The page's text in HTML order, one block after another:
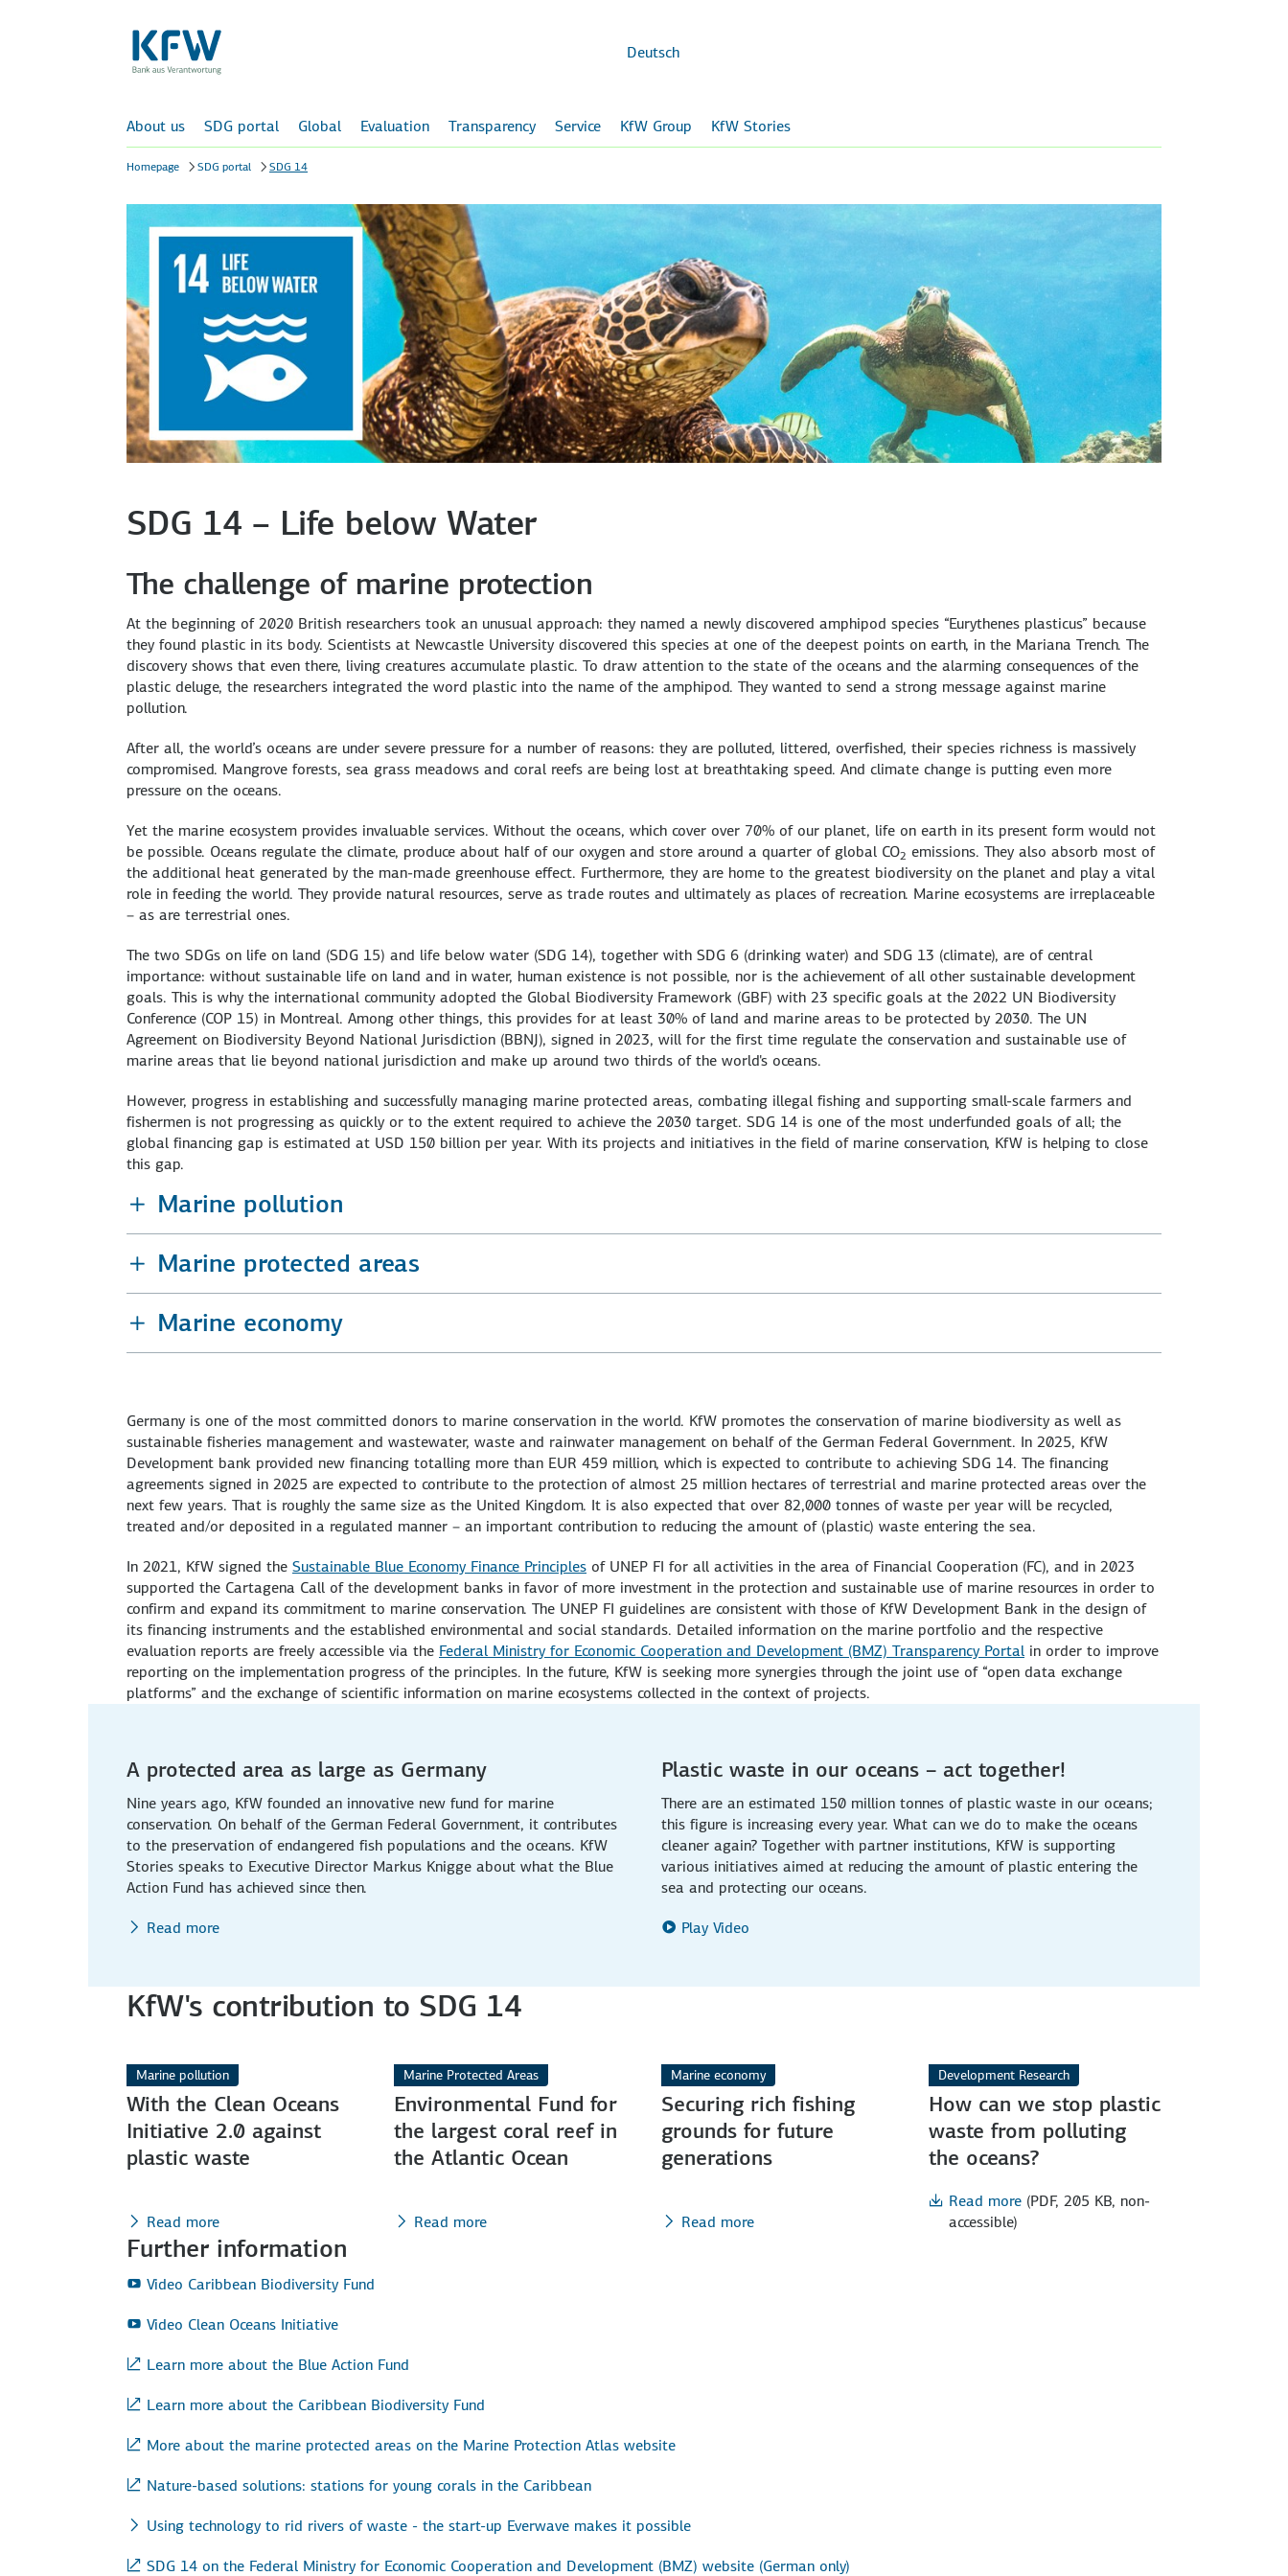
content
Deutsch
About us SDG portal Global Evaluation Transparency Service KfW Group KfW Stories
Homepage SDG portal SDG 14
SDG 14 – Life below Water
The challenge of marine protection
At the beginning of 2020 British researchers took an unusual approach: they named a newly discovered amphipod species “Eurythenes plasticus” because
they found plastic in its body. Scientists at Newcastle University discovered this species at one of the deepest points on earth, in the Mariana Trench. The
discovery shows that even there, living creatures accumulate plastic. To draw attention to the state of the oceans and the alarming consequences of the
plastic deluge, the researchers integrated the word plastic into the name of the amphipod. They wanted to send a strong message against marine
pollution.
After all, the world’s oceans are under severe pressure for a number of reasons: they are polluted, littered, overfished, their species richness is massively
compromised. Mangrove forests, sea grass meadows and coral reefs are being lost at breathtaking speed. And climate change is putting even more
pressure on the oceans.
Yet the marine ecosystem provides invaluable services. Without the oceans, which cover over 70% of our planet, life on earth in its present form would not
be possible. Oceans regulate the climate, produce about half of our oxygen and store around a quarter of global CO2 emissions. They also absorb most of
the additional heat generated by the man-made greenhouse effect. Furthermore, they are home to the greatest biodiversity on the planet and play a vital
role in feeding the world. They provide natural resources, serve as trade routes and ultimately as places of recreation. Marine ecosystems are irreplaceable
– as are terrestrial ones.
The two SDGs on life on land (SDG 15) and life below water (SDG 14), together with SDG 6 (drinking water) and SDG 13 (climate), are of central
importance: without sustainable life on land and in water, human existence is not possible, nor is the achievement of all other sustainable development
goals. This is why the international community adopted the Global Biodiversity Framework (GBF) with 23 specific goals at the 2022 UN Biodiversity
Conference (COP 15) in Montreal. Among other things, this provides for at least 30% of land and marine areas to be protected by 2030. The UN
Agreement on Biodiversity Beyond National Jurisdiction (BBNJ), signed in 2023, will for the first time regulate the conservation and sustainable use of
marine areas that lie beyond national jurisdiction and make up around two thirds of the world's oceans.
However, progress in establishing and successfully managing marine protected areas, combating illegal fishing and supporting small-scale farmers and
fishermen is not progressing as quickly or to the extent required to achieve the 2030 target. SDG 14 is one of the most underfunded goals of all; the
global financing gap is estimated at USD 150 billion per year. With its projects and initiatives in the field of marine conservation, KfW is helping to close
this gap.
Marine pollution
Marine protected areas
Marine economy
Germany is one of the most committed donors to marine conservation in the world. KfW promotes the conservation of marine biodiversity as well as
sustainable fisheries management and wastewater, waste and rainwater management on behalf of the German Federal Government. In 2025, KfW
Development bank provided new financing totalling more than EUR 459 million, which is expected to contribute to achieving SDG 14. The financing
agreements signed in 2025 are expected to contribute to the protection of almost 25 million hectares of terrestrial and marine protected areas over the
next few years. That is roughly the same size as the United Kingdom. It is also expected that over 82,000 tonnes of waste per year will be recycled,
treated and/or deposited in a regulated manner – an important contribution to reducing the amount of (plastic) waste entering the sea.
In 2021, KfW signed the Sustainable Blue Economy Finance Principles of UNEP FI for all activities in the area of Financial Cooperation (FC), and in 2023
supported the Cartagena Call of the development banks in favor of more investment in the protection and sustainable use of marine resources in order to
confirm and expand its commitment to marine conservation. The UNEP FI guidelines are consistent with those of KfW Development Bank in the design of
its financing instruments and the established environmental and social standards. Detailed information on the marine portfolio and the respective
evaluation reports are freely accessible via the Federal Ministry for Economic Cooperation and Development (BMZ) Transparency Portal in order to improve
reporting on the implementation progress of the principles. In the future, KfW is seeking more synergies through the joint use of “open data exchange
platforms” and the exchange of scientific information on marine ecosystems collected in the context of projects.
A protected area as large as Germany
Nine years ago, KfW founded an innovative new fund for marine
conservation. On behalf of the German Federal Government, it contributes
to the preservation of endangered fish populations and the oceans. KfW
Stories speaks to Executive Director Markus Knigge about what the Blue
Action Fund has achieved since then.
Read more
Plastic waste in our oceans – act together!
There are an estimated 150 million tonnes of plastic waste in our oceans;
this figure is increasing every year. What can we do to make the oceans
cleaner again? Together with partner institutions, KfW is supporting
various initiatives aimed at reducing the amount of plastic entering the
sea and protecting our oceans.
Play Video
KfW's contribution to SDG 14
Marine pollution
With the Clean Oceans
Initiative 2.0 against
plastic waste
Read more
Marine Protected Areas
Environmental Fund for
the largest coral reef in
the Atlantic Ocean
Read more
Marine economy
Securing rich fishing
grounds for future
generations
Read more
Development Research
How can we stop plastic
waste from polluting
the oceans?
Read more (PDF, 205 KB, non-
accessible)
Further information
Video Caribbean Biodiversity Fund
Video Clean Oceans Initiative
Learn more about the Blue Action Fund
Learn more about the Caribbean Biodiversity Fund
More about the marine protected areas on the Marine Protection Atlas website
Nature-based solutions: stations for young corals in the Caribbean
Using technology to rid rivers of waste - the start-up Everwave makes it possible
SDG 14 on the Federal Ministry for Economic Cooperation and Development (BMZ) website (German only)